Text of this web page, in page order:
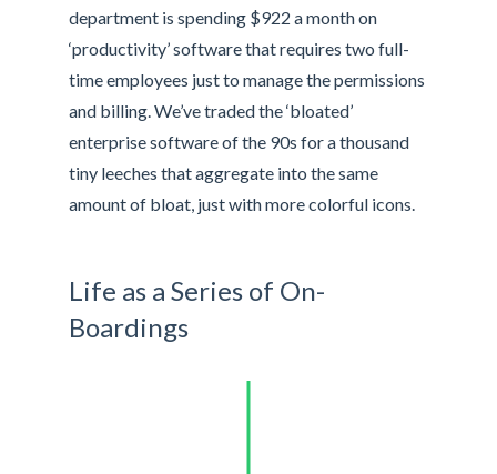
department is spending $922 a month on
‘productivity’ software that requires two full-
time employees just to manage the permissions
and billing. We’ve traded the ‘bloated’
enterprise software of the 90s for a thousand
tiny leeches that aggregate into the same
amount of bloat, just with more colorful icons.
Life as a Series of On-
Boardings